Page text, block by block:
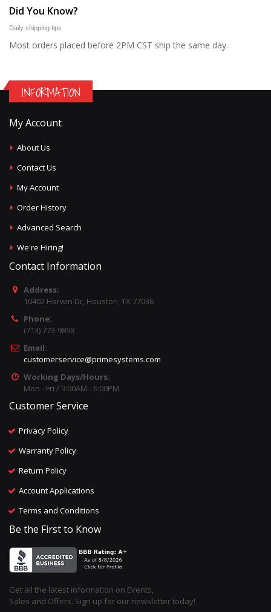
Did You Know?
Daily shipping tips
Most orders placed before 2PM CST ship the same day.
INFORMATION
My Account
About Us
Contact Us
My Account
Order History
Advanced Search
We're Hiring!
Contact Information
Address:
10402 Harwin Dr, Houston, TX 77036
Phone:
(713) 773-9898
Email:
customerservice@primesystems.com
Working Days/Hours:
Mon - Fri / 9:00AM - 6:00PM
Customer Service
Privacy Policy
Warranty Policy
Return Policy
Account Applications
Terms and Conditions
Be the First to Know
Get all the latest information on Events,
Sales and Offers. Sign up for our newsletter today!